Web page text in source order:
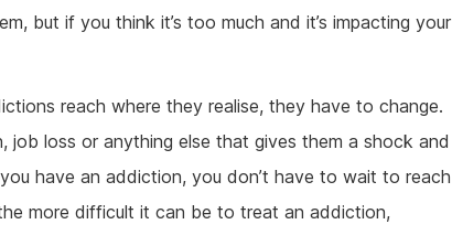
but if you think it’s too much and it’s impacting your
reach where they realise, they have to change.
job loss or anything else that gives them a shock and
have an addiction, you don’t have to wait to reach
more difficult it can be to treat an addiction,